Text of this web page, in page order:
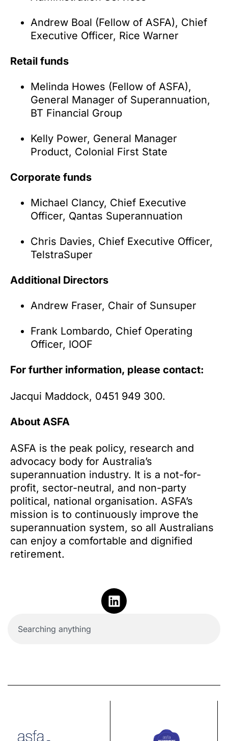
Andrew Boal (Fellow of ASFA), Chief
Executive Officer, Rice Warner
Retail funds
Melinda Howes (Fellow of ASFA),
General Manager of Superannuation,
BT Financial Group
Kelly Power, General Manager
Product, Colonial First State
Corporate funds
Michael Clancy, Chief Executive
Officer, Qantas Superannuation
Chris Davies, Chief Executive Officer,
TelstraSuper
Additional Directors
Andrew Fraser, Chair of Sunsuper
Frank Lombardo, Chief Operating
Officer, IOOF
For further information, please contact:
Jacqui Maddock, 0451 949 300.
About ASFA
ASFA is the peak policy, research and
advocacy body for Australia’s
superannuation industry. It is a not-for-
profit, sector-neutral, and non-party
political, national organisation. ASFA’s
mission is to continuously improve the
superannuation system, so all Australians
can enjoy a comfortable and dignified
retirement.